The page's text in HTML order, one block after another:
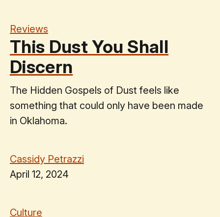
Reviews
This Dust You Shall
Discern
The Hidden Gospels of Dust feels like
something that could only have been made
in Oklahoma.
Cassidy Petrazzi
April 12, 2024
Culture